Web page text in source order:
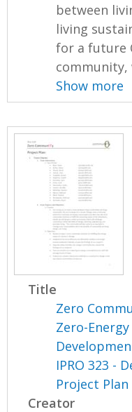
between
living
for a future
community,
Show more
Title
Zero
Zero-
IPRO 323 -
Project Plan
Creator